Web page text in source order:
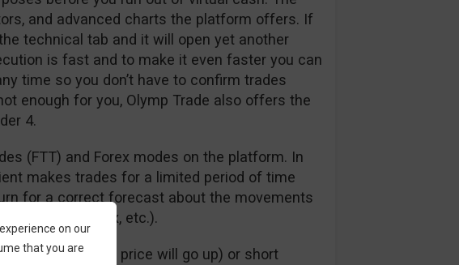
and advanced charts the platform offers. If
technical tab and it will open yet another
is fast and to make it even faster you can
time so you don’t have to confirm trades
enough for you, Olymp Trade also offers the
4.
(FTT) and Forex modes on the platform. In
makes trades for a limited period of time
for a correct forecast about the movements
currency, index, etc.).
long (hoping the price will go up) or short
on our
that you are